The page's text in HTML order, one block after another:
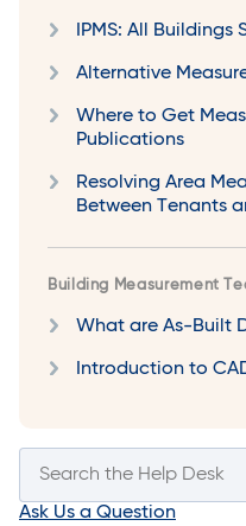
IPMS: All
Alternative
Where to Get
Publications
Resolving Area
Between Tenants
Building Measurement
What are As-Built
Introduction to
Ask Us a Question